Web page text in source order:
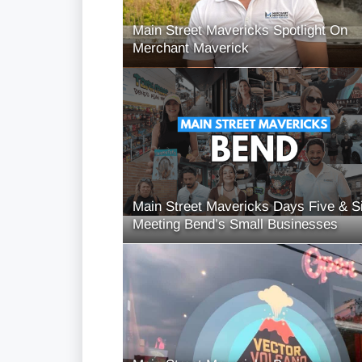
Main Street Mavericks Spotlight On
Merchant Maverick
Main Street Mavericks Days Five &
Meeting Bend’s Small Businesses